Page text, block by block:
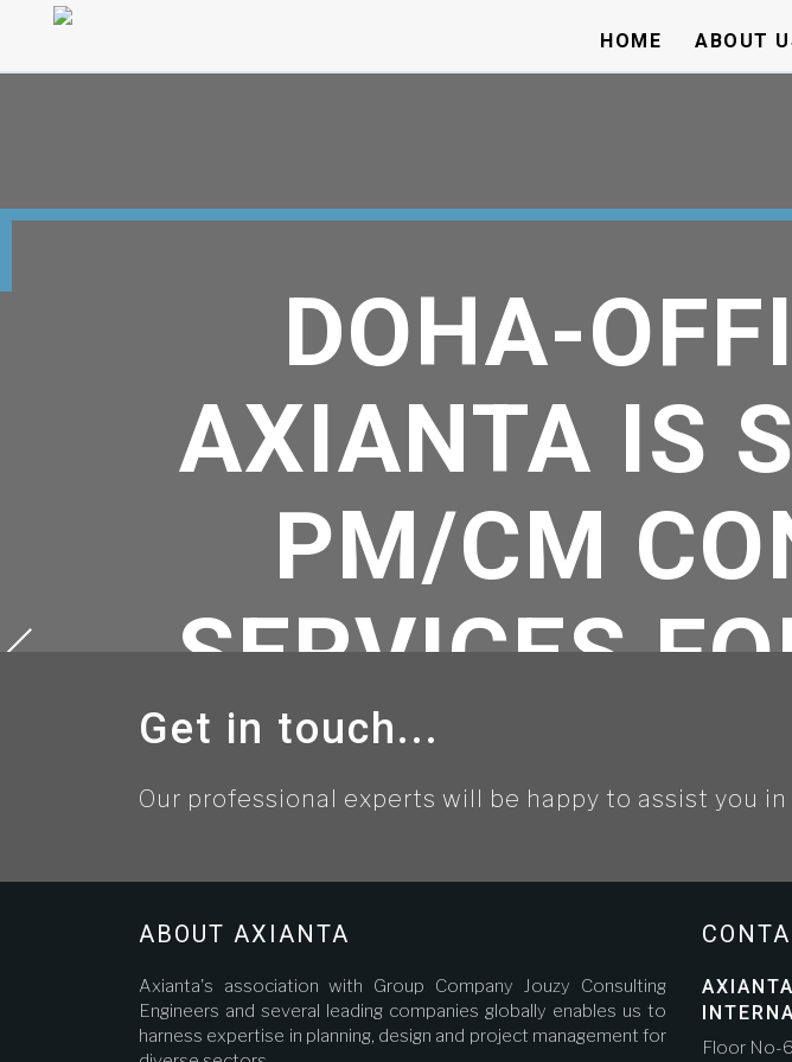
HOME ABOUT
DOHA-
AXIANTA IS
PM/CM
SERVICES
OF THE
LINE WITH
AND
Get in touch...
Our professional experts will be happy to assist you
ABOUT AXIANTA
Axianta's association with Group Company Jouzy Consulting
Engineers and several leading companies globally enables us to
harness expertise in planning, design and project management for
AXIANTA
Floor No-